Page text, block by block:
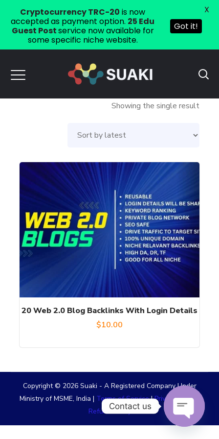
Showing the single result
20 Web 2.0 Blog Backlinks With Login Details
$10.00
Copyright © 2026 Suaki - A Registered Company Under
Ministry of MSME, India | Terms of Service|Privacy Policy
Refund Policy
Cryptocurrency TRC-20 is now
accepted as payment option. 25 Edu
Guest Postservice now available for
some specific niche website.
Got it!
X
Contact us